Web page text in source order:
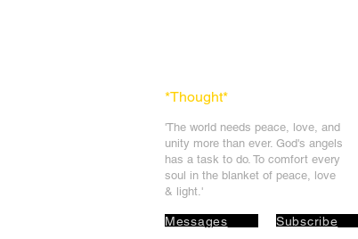
*Thought*
'The world needs peace, love, and
unity more than ever. God's angels
has a task to do. To comfort every
soul in the blanket of peace, love
& light.'
Messages
Subscribe